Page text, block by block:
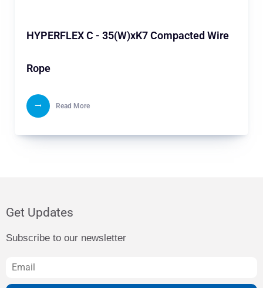
HYPERFLEX C - 35(W)xK7 Compacted Wire
Rope
Read More
Get Updates
Subscribe to our newsletter